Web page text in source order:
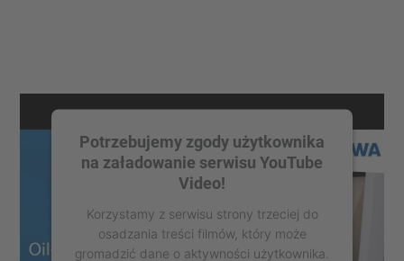
Potrzebujemy zgody użytkownika
na załadowanie serwisu YouTube
Video!
Korzystamy z serwisu strony trzeciej do
osadzania treści filmów, który może
gromadzić dane o aktywności użytkownika.